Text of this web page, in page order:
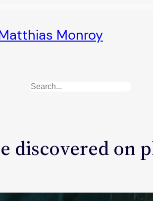
Monroy
Search
discovered on